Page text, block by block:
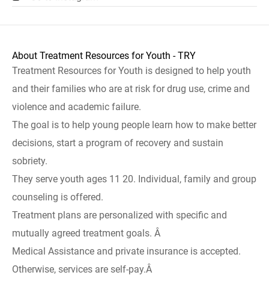
About Treatment Resources for Youth - TRY
Treatment Resources for Youth is designed to help youth
and their families who are at risk for drug use, crime and
violence and academic failure.
The goal is to help young people learn how to make better
decisions, start a program of recovery and sustain
sobriety.
They serve youth ages 11 20. Individual, family and group
counseling is offered.
Treatment plans are personalized with specific and
mutually agreed treatment goals. Â
Medical Assistance and private insurance is accepted.
Otherwise, services are self-pay.Â